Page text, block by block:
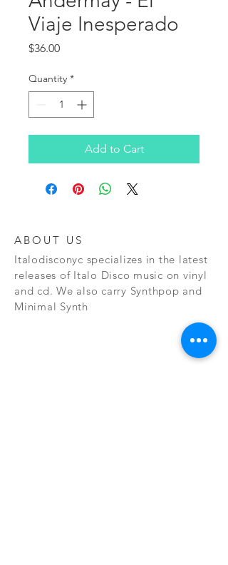
Viaje Inesperado
$36.00Price
Quantity *
Add to Cart
ABOUT US
Italodisconyc specializes in the latest
releases of Italo Disco music on vinyl
and cd. We also carry Synthpop and
Minimal Synth